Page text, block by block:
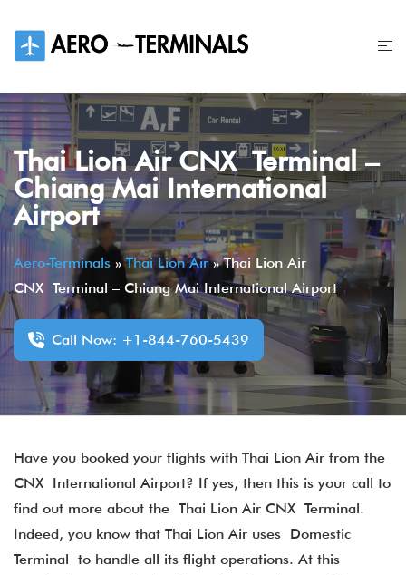
content
Thai Lion Air CNX Terminal –
Chiang Mai International
Airport
Aero-Terminals »Thai Lion Air»Thai Lion Air
CNX Terminal – Chiang Mai International Airport
Call Now: +1-844-760-5439
Have you booked your flights with Thai Lion Air from the
CNX International Airport? If yes, then this is your call to
find out more about the Thai Lion Air CNX Terminal​.
Indeed, you know that Thai Lion Air uses Domestic
Terminal to handle all its flight operations. At this